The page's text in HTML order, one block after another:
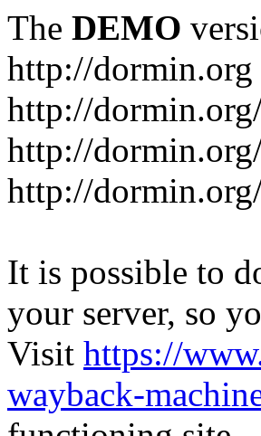
The DEMO
http://dormin.org
http://
http://
http://
It is possible to
your server, so
Visit https://
wayback-